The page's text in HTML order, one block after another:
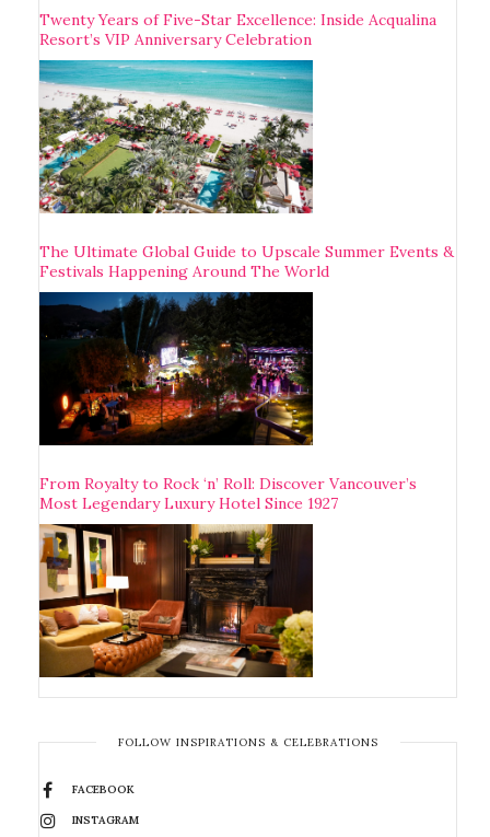
Twenty Years of Five-Star Excellence: Inside Acqualina
Resort’s VIP Anniversary Celebration
The Ultimate Global Guide to Upscale Summer Events &
Festivals Happening Around The World
From Royalty to Rock ‘n’ Roll: Discover Vancouver’s
Most Legendary Luxury Hotel Since 1927
FOLLOW INSPIRATIONS & CELEBRATIONS
FACEBOOK
INSTAGRAM